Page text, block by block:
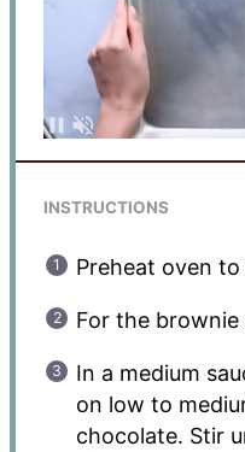
INSTRUCTIONS
Preheat oven to
For the brownie
In a medium
on low to
chocolate. Stir